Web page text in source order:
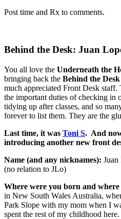
Post time and Rx to comments.
Behind the Desk: Juan
You all love the Underneath the
bringing back the Behind the Desk
much appreciated Front Desk staff.
the important duties of checking in
tidying up after classes, and so
forever to list them. They are the
Last time, it was Toni S. And
introducing another new front
Name (and any nicknames): Juan
(no relation to JLo)
Where were you born and
in New South Wales Australia,
Park Slope with my mom when I
spent the rest of my childhood here.